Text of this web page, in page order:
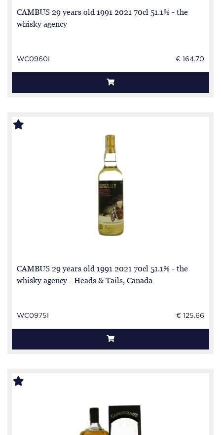
CAMBUS 29 years old 1991 2021 70cl 51.1% - the
whisky agency
WC0960I € 164.70
CAMBUS 29 years old 1991 2021 70cl 51.1% - the
whisky agency - Heads & Tails, Canada
WC0975I € 125.66